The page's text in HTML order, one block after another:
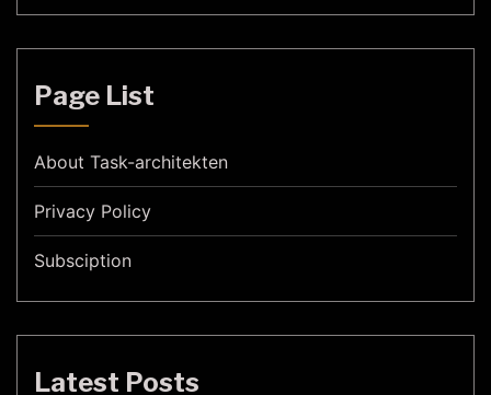
Page List
About Task-architekten
Privacy Policy
Subsciption
Latest Posts